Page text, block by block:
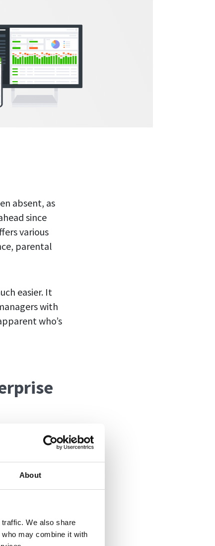
About
We also share
may combine it with
absent, as
since
various
parental
easier. It
with
who’s
is that the
with